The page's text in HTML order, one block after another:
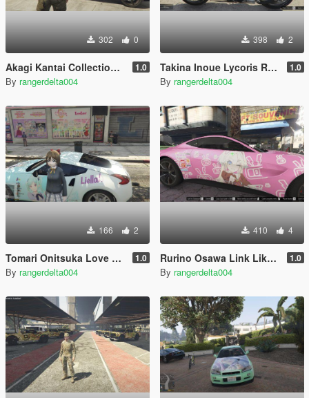
302 0
Akagi Kantai Collection ( Standard Variant ) Itasha (痛車/痛车) for 2021 Chevrolet Camaro SS 1.0
By rangerdelta004
398 2
Takina Inoue Lycoris Recoil Itansha (痛単車/痛単车) for 2020 BMW S1000RR 1.0
By rangerdelta004
166 2
Tomari Onitsuka Love Live Superstar Itasha (痛車/痛车) for 2019 Nissan 370Z 1.0
By rangerdelta004
410 4
Rurino Osawa Link Like Love Live Itasha (痛車/痛车) for 2018 Aston Martin Vantage 1.0
By rangerdelta004